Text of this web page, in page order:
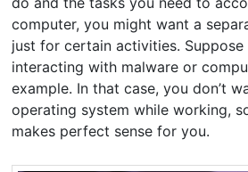
computer, you might want a
just for certain activities.
interacting with malware or
example. In that case, you don’t
operating system while working,
makes perfect sense for you.